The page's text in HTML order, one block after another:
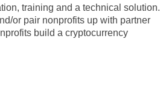
training and a technical solution.
or pair nonprofits up with partner
build a cryptocurrency